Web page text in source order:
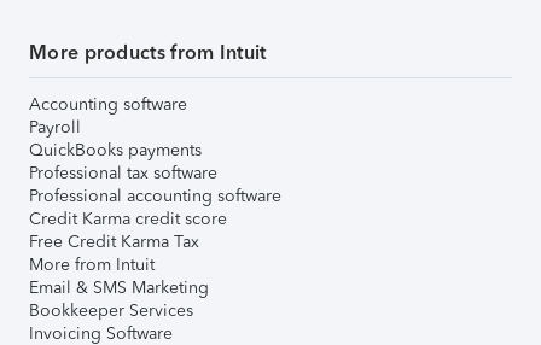
More products from Intuit
Accounting software
Payroll
QuickBooks payments
Professional tax software
Professional accounting software
Credit Karma credit score
Free Credit Karma Tax
More from Intuit
Email & SMS Marketing
Bookkeeper Services
Invoicing Software